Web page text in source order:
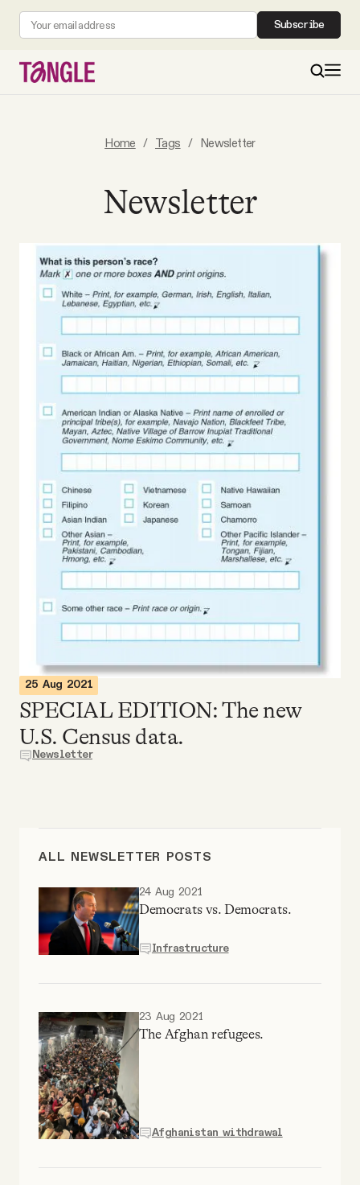
Subscribe
All Daily Posts
Tangle Merch
Members Content
Gift subscriptions
FAQ
Why people trust Tangle
Contact
SOCIAL
Twitter
Facebook
YouTube
Home / Tags / Newsletter
Newsletter
25 Aug 2021
SPECIAL EDITION: The new
U.S. Census data.
Newsletter
ALL NEWSLETTER POSTS
24 Aug 2021
Democrats vs. Democrats.
Infrastructure
23 Aug 2021
The Afghan refugees.
Afghanistan withdrawal